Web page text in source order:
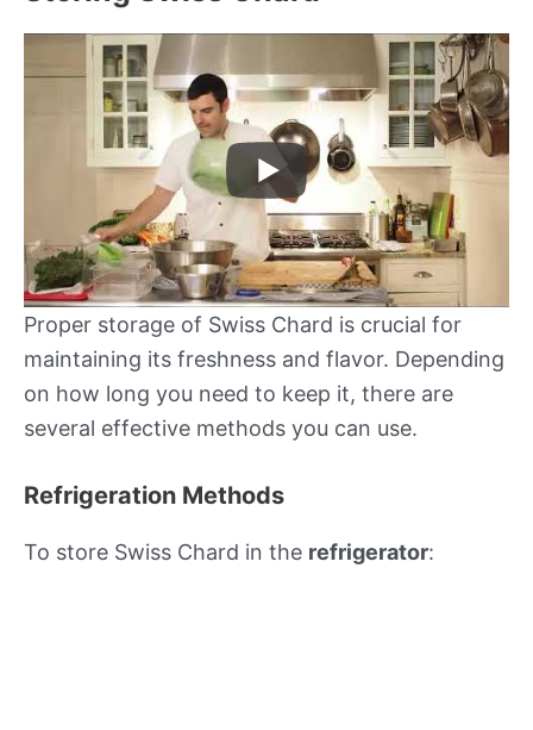
Proper storage of Swiss Chard is crucial for
maintaining its freshness and flavor. Depending
on how long you need to keep it, there are
several effective methods you can use.
Refrigeration Methods
To store Swiss Chard in the refrigerator: